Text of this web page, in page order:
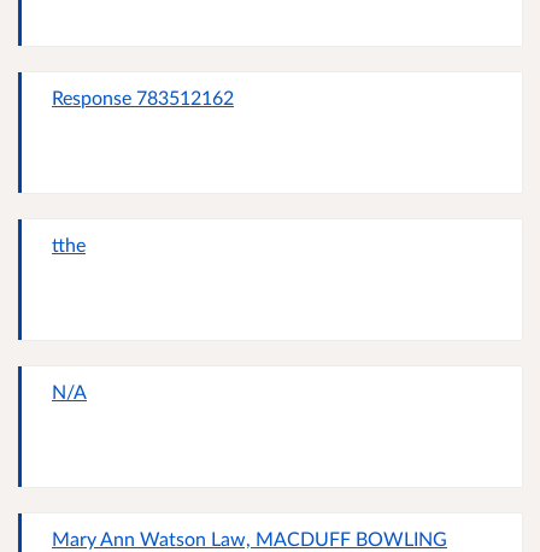
Response 783512162
tthe
N/A
Mary Ann Watson Law, MACDUFF BOWLING